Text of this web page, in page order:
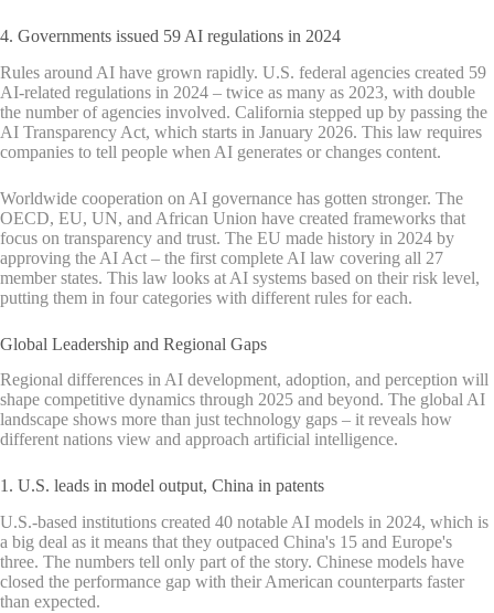
4. Governments issued 59 AI regulations in 2024
Rules around AI have grown rapidly. U.S. federal agencies created 59
AI-related regulations in 2024 – twice as many as 2023, with double
the number of agencies involved. California stepped up by passing the
AI Transparency Act, which starts in January 2026. This law requires
companies to tell people when AI generates or changes content.
Worldwide cooperation on AI governance has gotten stronger. The
OECD, EU, UN, and African Union have created frameworks that
focus on transparency and trust. The EU made history in 2024 by
approving the AI Act – the first complete AI law covering all 27
member states. This law looks at AI systems based on their risk level,
putting them in four categories with different rules for each.
Global Leadership and Regional Gaps
Regional differences in AI development, adoption, and perception will
shape competitive dynamics through 2025 and beyond. The global AI
landscape shows more than just technology gaps – it reveals how
different nations view and approach artificial intelligence.
1. U.S. leads in model output, China in patents
U.S.-based institutions created 40 notable AI models in 2024, which is
a big deal as it means that they outpaced China's 15 and Europe's
three. The numbers tell only part of the story. Chinese models have
closed the performance gap with their American counterparts faster
than expected.